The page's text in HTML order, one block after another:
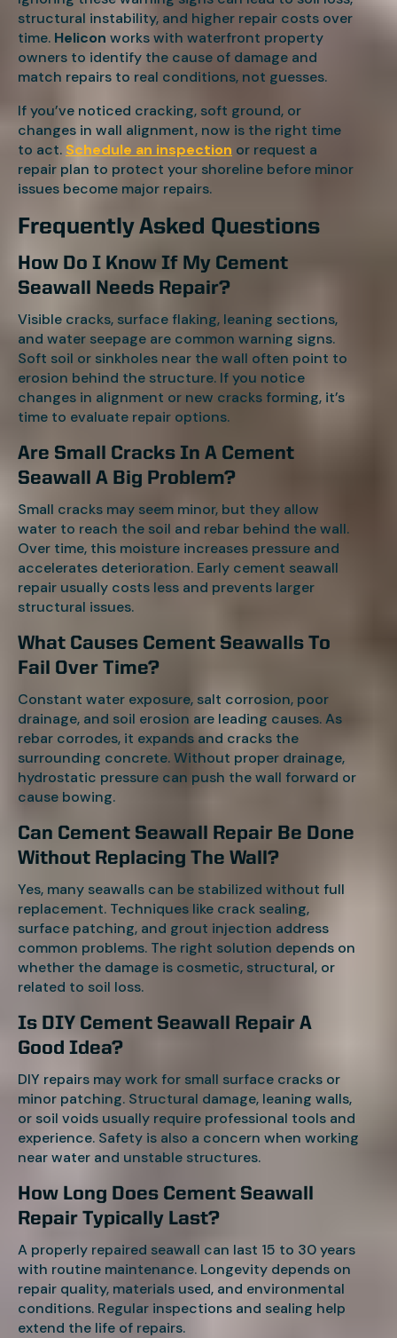
structural instability, and higher repair costs over
time. Helicon works with waterfront property
owners to identify the cause of damage and
match repairs to real conditions, not guesses.
If you’ve noticed cracking, soft ground, or
changes in wall alignment, now is the right time
to act. Schedule an inspection or request a
repair plan to protect your shoreline before minor
issues become major repairs.
Frequently Asked Questions
How Do I Know If My Cement
Seawall Needs Repair?
Visible cracks, surface flaking, leaning sections,
and water seepage are common warning signs.
Soft soil or sinkholes near the wall often point to
erosion behind the structure. If you notice
changes in alignment or new cracks forming, it’s
time to evaluate repair options.
Are Small Cracks In A Cement
Seawall A Big Problem?
Small cracks may seem minor, but they allow
water to reach the soil and rebar behind the wall.
Over time, this moisture increases pressure and
accelerates deterioration. Early cement seawall
repair usually costs less and prevents larger
structural issues.
What Causes Cement Seawalls To
Fail Over Time?
Constant water exposure, salt corrosion, poor
drainage, and soil erosion are leading causes. As
rebar corrodes, it expands and cracks the
surrounding concrete. Without proper drainage,
hydrostatic pressure can push the wall forward or
cause bowing.
Can Cement Seawall Repair Be Done
Without Replacing The Wall?
Yes, many seawalls can be stabilized without full
replacement. Techniques like crack sealing,
surface patching, and grout injection address
common problems. The right solution depends on
whether the damage is cosmetic, structural, or
related to soil loss.
Is DIY Cement Seawall Repair A
Good Idea?
DIY repairs may work for small surface cracks or
minor patching. Structural damage, leaning walls,
or soil voids usually require professional tools and
experience. Safety is also a concern when working
near water and unstable structures.
How Long Does Cement Seawall
Repair Typically Last?
A properly repaired seawall can last 15 to 30 years
with routine maintenance. Longevity depends on
repair quality, materials used, and environmental
conditions. Regular inspections and sealing help
extend the life of repairs.